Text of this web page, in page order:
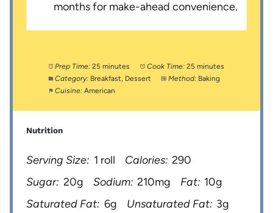
months for make-ahead convenience.
Prep Time: 25 minutes Cook Time: 25 minutes
Category: Breakfast, Dessert Method: Baking
Cuisine: American
Nutrition
Serving Size: 1 roll Calories: 290
Sugar: 20g Sodium: 210mg Fat: 10g
Saturated Fat: 6g Unsaturated Fat: 3g